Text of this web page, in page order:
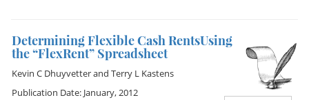
Determining Flexible Cash RentsUsing
the “FlexRent” Spreadsheet
Kevin C Dhuyvetterand Terry L Kastens
Publication Date: January, 2012